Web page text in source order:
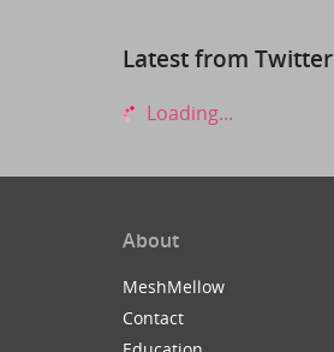
Latest from Twitter
Loading...
About
MeshMellow
Contact